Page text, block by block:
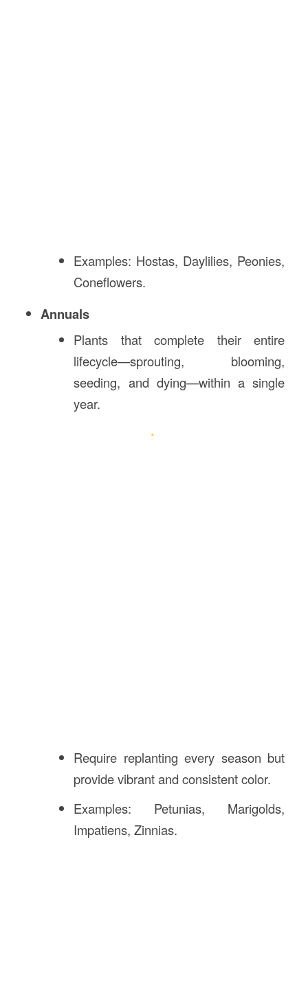
Examples: Hostas, Daylilies, Peonies,
Coneflowers.
Annuals
Plants that complete their entire
lifecycle—sprouting, blooming,
seeding, and dying—within a single
year.
Require replanting every season but
provide vibrant and consistent color.
Examples: Petunias, Marigolds,
Impatiens, Zinnias.